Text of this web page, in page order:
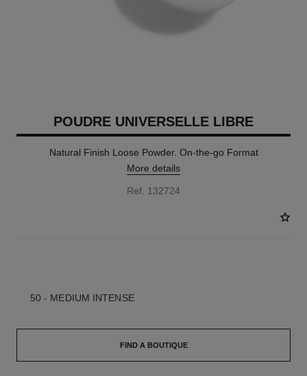
POUDRE UNIVERSELLE LIBRE
Natural Finish Loose Powder. On-the-go Format
More details
Ref. 132724
50 - MEDIUM INTENSE
FIND A BOUTIQUE